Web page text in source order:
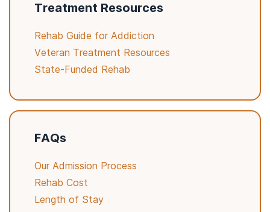
Treatment Resources
Rehab Guide for Addiction
Veteran Treatment Resources
State-Funded Rehab
FAQs
Our Admission Process
Rehab Cost
Length of Stay